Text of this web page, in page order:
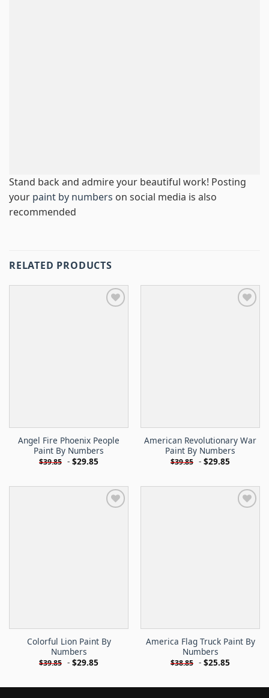
Stand back and admire your beautiful work! Posting
your paint by numbers on social media is also
recommended
RELATED PRODUCTS
Angel Fire Phoenix People
Paint By Numbers
$39.85 - $29.85
American Revolutionary War
Paint By Numbers
$39.85 - $29.85
Colorful Lion Paint By
Numbers
$39.85 - $29.85
America Flag Truck Paint By
Numbers
$38.85 - $25.85